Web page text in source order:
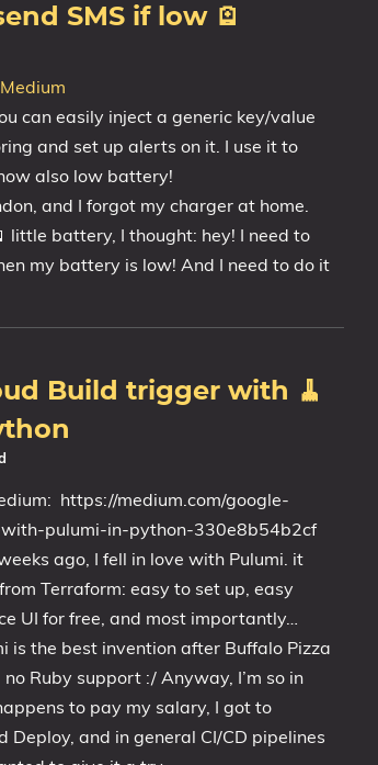
SMS if low 🪫
can easily inject a generic key/value
and set up alerts on it. I use it to
also low battery!
and I forgot my charger at home.
little battery, I thought: hey! I need to
my battery is low! And I need to do it
Build trigger with 🧹
https://medium.com/google-
pulumi-in-python-330e8b54b2cf
ago, I fell in love with Pulumi. it
Terraform: easy to set up, easy
UI for free, and most importantly…
is the best invention after Buffalo Pizza
Ruby support :/ Anyway, I’m so in
to pay my salary, I got to
Deploy, and in general CI/CD pipelines